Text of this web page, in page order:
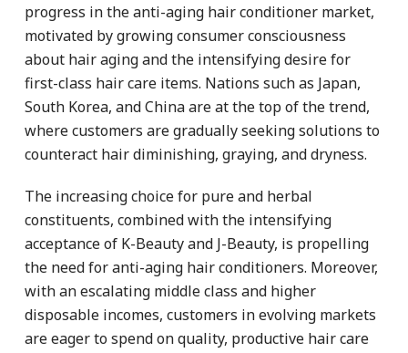
progress in the anti-aging hair conditioner market,
motivated by growing consumer consciousness
about hair aging and the intensifying desire for
first-class hair care items. Nations such as Japan,
South Korea, and China are at the top of the trend,
where customers are gradually seeking solutions to
counteract hair diminishing, graying, and dryness.
The increasing choice for pure and herbal
constituents, combined with the intensifying
acceptance of K-Beauty and J-Beauty, is propelling
the need for anti-aging hair conditioners. Moreover,
with an escalating middle class and higher
disposable incomes, customers in evolving markets
are eager to spend on quality, productive hair care